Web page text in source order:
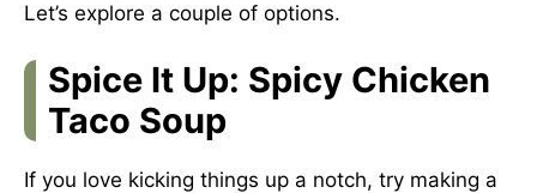
Let’s explore a couple of options.
Spice It Up: Spicy Chicken
Taco Soup
If you love kicking things up a notch, try making a